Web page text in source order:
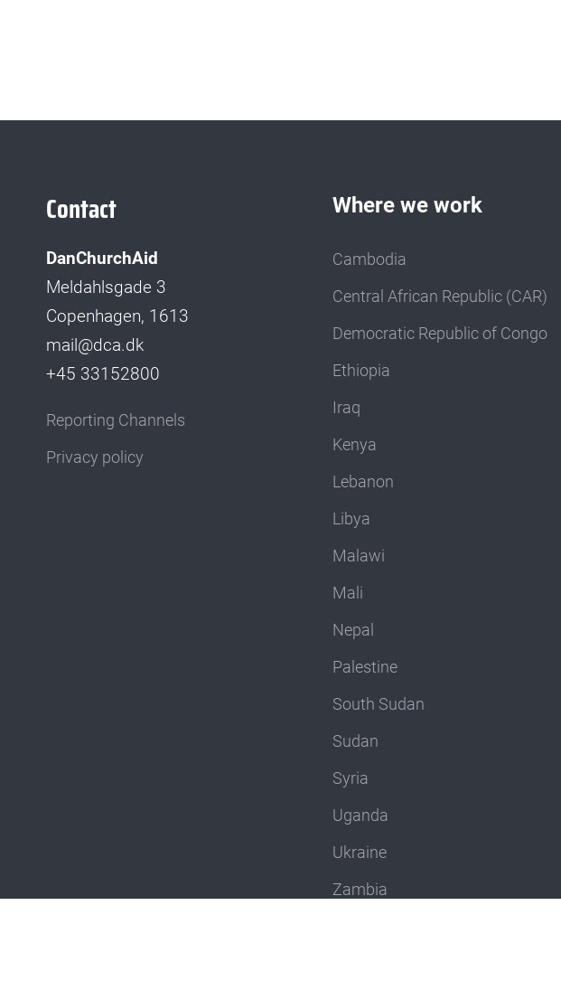
Contact
DanChurchAid
Meldahlsgade 3
Copenhagen, 1613
mail@dca.dk
+45 33152800
Reporting Channels
Privacy policy
Where we work
Cambodia
Central African Republic (CAR)
Democratic Republic of Congo
Ethiopia
Iraq
Kenya
Lebanon
Libya
Malawi
Mali
Nepal
Palestine
South Sudan
Sudan
Syria
Uganda
Ukraine
Zambia